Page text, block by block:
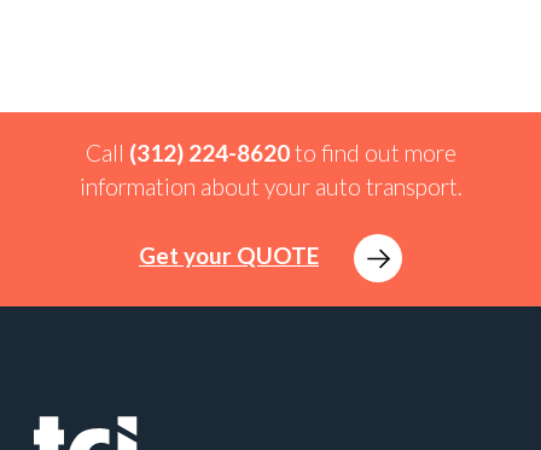
Call (312) 224-8620to find out more
information about your auto transport.
Get your QUOTE